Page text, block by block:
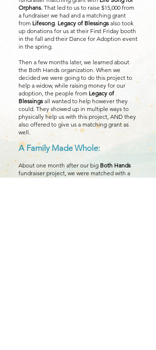
Orphans. That led to us to raise $15,000 from
a fundraiser we had and a matching grant
from Lifesong. Legacy of Blessings also took
up donations for us at their First Friday booth
in the fall and their Dance for Adoption event
in the spring.
Then a few months later, we learned about
the Both Hands organization. When we
decided we were going to do this project to
help a widow, while raising money for our
adoption, the people from Legacy of
Blessings all wanted to help however they
could. They showed up in multiple ways to
physically help us with this project, AND they
also offered to give us a matching grant as
well.
A Family Made Whole:
About one month after our big Both Hands
fundraiser project, we were matched with a